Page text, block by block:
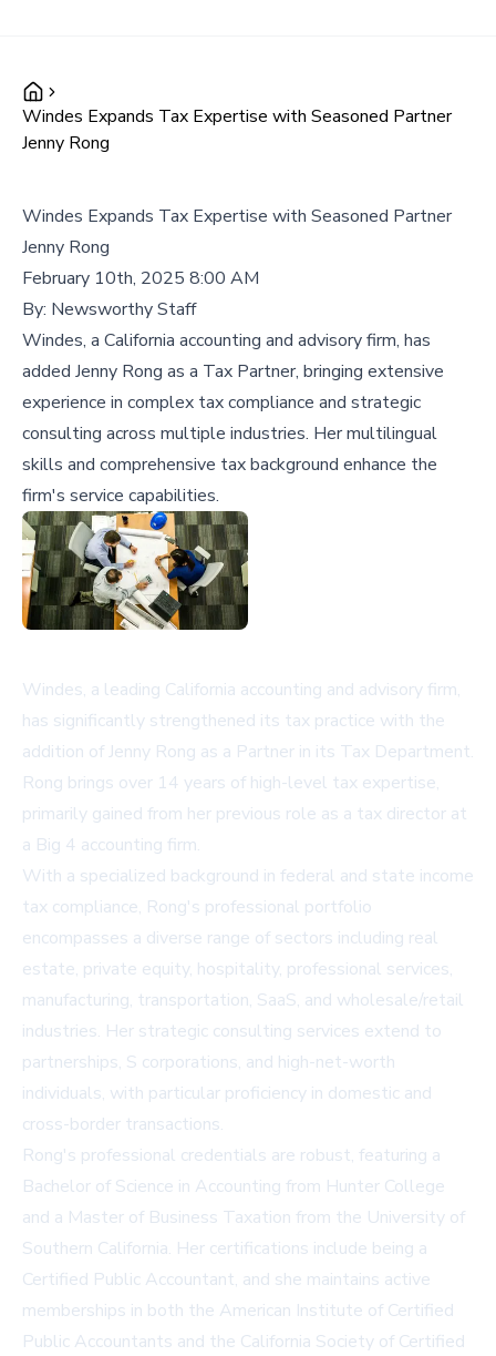
Windes Expands Tax Expertise with Seasoned Partner
Jenny Rong
Windes Expands Tax Expertise with Seasoned Partner
Jenny Rong
February 10th, 2025 8:00 AM
By: Newsworthy Staff
Windes, a California accounting and advisory firm, has
added Jenny Rong as a Tax Partner, bringing extensive
experience in complex tax compliance and strategic
consulting across multiple industries. Her multilingual
skills and comprehensive tax background enhance the
firm's service capabilities.
Windes, a leading California accounting and advisory firm,
has significantly strengthened its tax practice with the
addition of Jenny Rong as a Partner in its Tax Department.
Rong brings over 14 years of high-level tax expertise,
primarily gained from her previous role as a tax director at
a Big 4 accounting firm.
With a specialized background in federal and state income
tax compliance, Rong's professional portfolio
encompasses a diverse range of sectors including real
estate, private equity, hospitality, professional services,
manufacturing, transportation, SaaS, and wholesale/retail
industries. Her strategic consulting services extend to
partnerships, S corporations, and high-net-worth
individuals, with particular proficiency in domestic and
cross-border transactions.
Rong's professional credentials are robust, featuring a
Bachelor of Science in Accounting from Hunter College
and a Master of Business Taxation from the University of
Southern California. Her certifications include being a
Certified Public Accountant, and she maintains active
memberships in both the American Institute of Certified
Public Accountants and the California Society of Certified